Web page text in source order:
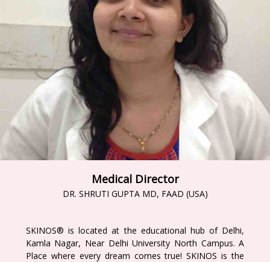
Medical Director
DR. SHRUTI GUPTA MD, FAAD (USA)
SKINOS® is located at the educational hub of Delhi,
Kamla Nagar, Near Delhi University North Campus. A
Place where every dream comes true! SKINOS is the